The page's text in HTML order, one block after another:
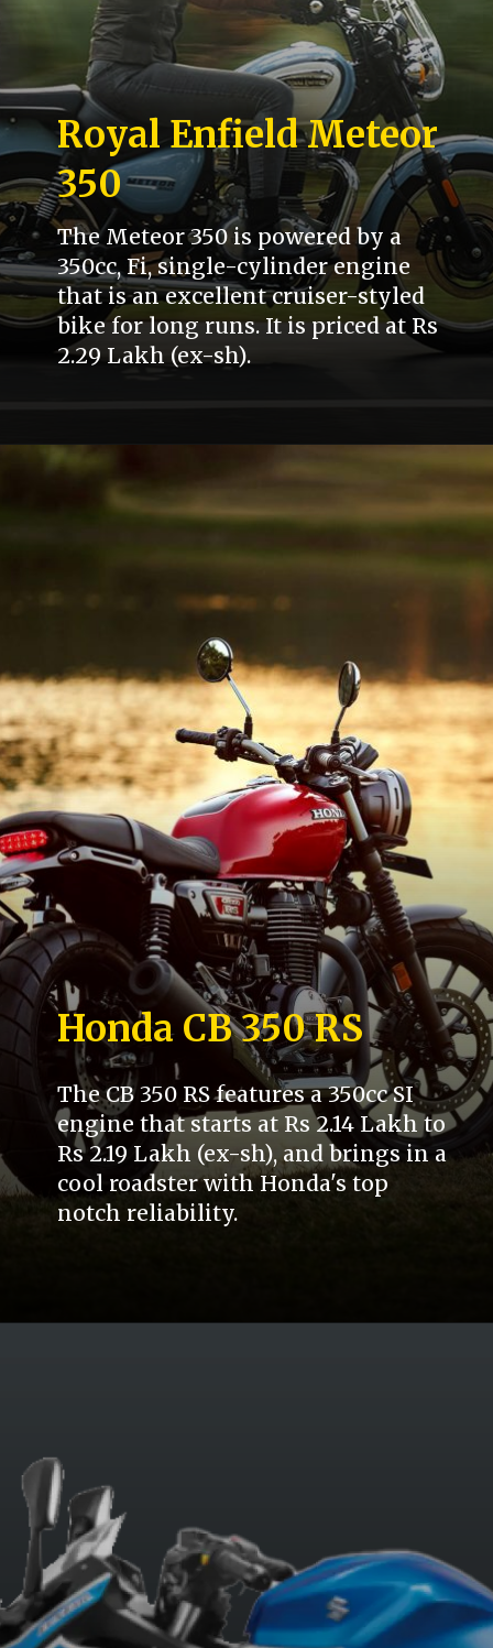
Royal Enfield Meteor
350
The Meteor 350 is powered by a
350cc, Fi, single-cylinder engine
that is an excellent cruiser-styled
bike for long runs. It is priced at Rs
2.29 Lakh (ex-sh).
Honda CB 350 RS
The CB 350 RS features a 350cc SI
engine that starts at Rs 2.14 Lakh to
Rs 2.19 Lakh (ex-sh), and brings in a
cool roadster with Honda's top
notch reliability.